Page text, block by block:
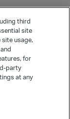
third
site
site usage,
for
party
at any